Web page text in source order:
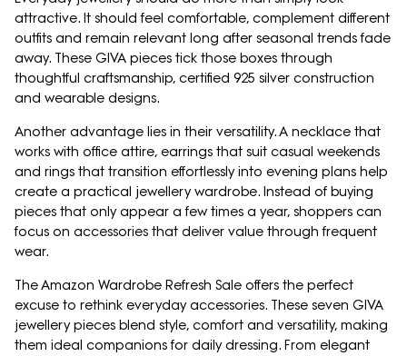
attractive. It should feel comfortable, complement different
outfits and remain relevant long after seasonal trends fade
away. These GIVA pieces tick those boxes through
thoughtful craftsmanship, certified 925 silver construction
and wearable designs.
Another advantage lies in their versatility. A necklace that
works with office attire, earrings that suit casual weekends
and rings that transition effortlessly into evening plans help
create a practical jewellery wardrobe. Instead of buying
pieces that only appear a few times a year, shoppers can
focus on accessories that deliver value through frequent
wear.
The Amazon Wardrobe Refresh Sale offers the perfect
excuse to rethink everyday accessories. These seven GIVA
jewellery pieces blend style, comfort and versatility, making
them ideal companions for daily dressing. From elegant